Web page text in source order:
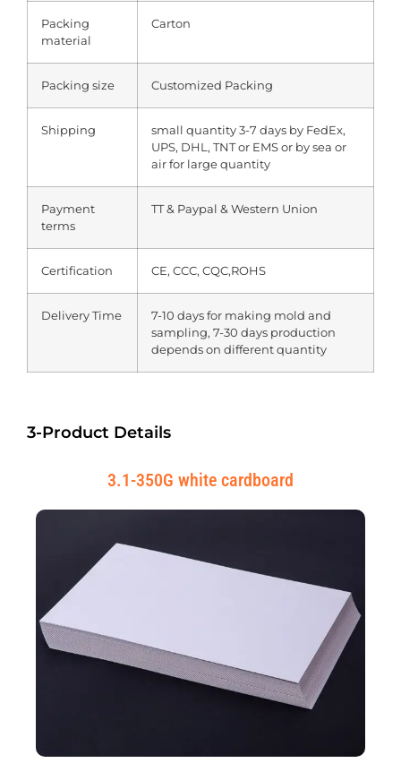
Packing
material
Carton
Packing size Customized Packing
Shipping
small quantity 3-7 days by FedEx,
UPS, DHL, TNT or EMS or by sea or
air for large quantity
Payment
terms
TT & Paypal & Western Union
Certification CE, CCC, CQC,ROHS
Delivery Time
7-10 days for making mold and
sampling, 7-30 days production
depends on different quantity
3-Product Details
3.1-350G white cardboard